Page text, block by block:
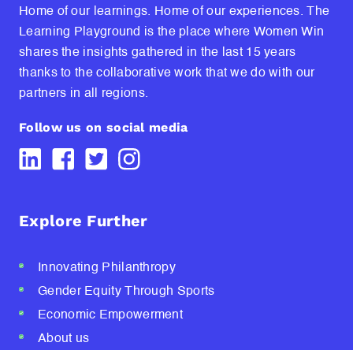
Home of our learnings. Home of our experiences. The
Learning Playground is the place where Women Win
shares the insights gathered in the last 15 years
thanks to the collaborative work that we do with our
partners in all regions.
Follow us on social media
Explore Further
Innovating Philanthropy
Gender Equity Through Sports
Economic Empowerment
About us